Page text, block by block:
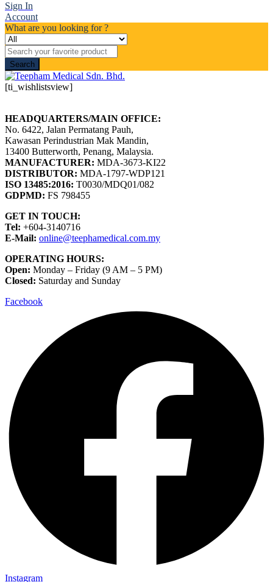
Sign In
Account
What are you looking for ?
Search
[ti_wishlistsview]
HEADQUARTERS/MAIN OFFICE:
No. 6422, Jalan Permatang Pauh,
Kawasan Perindustrian Mak Mandin,
13400 Butterworth, Penang, Malaysia.
MANUFACTURER: MDA-3673-KI22
DISTRIBUTOR: MDA-1797-WDP121
ISO 13485:2016: T0030/MDQ01/082
GDPMD: FS 798455
GET IN TOUCH:
Tel: +604-3140716
E-Mail: online@teephamedical.com.my
OPERATING HOURS:
Open: Monday – Friday (9 AM – 5 PM)
Closed: Saturday and Sunday
Facebook
Instagram